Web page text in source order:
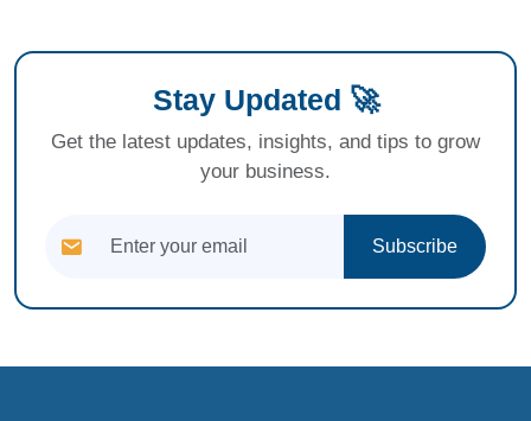
Stay Updated 🚀
Get the latest updates, insights, and tips to grow
your business.
Subscribe